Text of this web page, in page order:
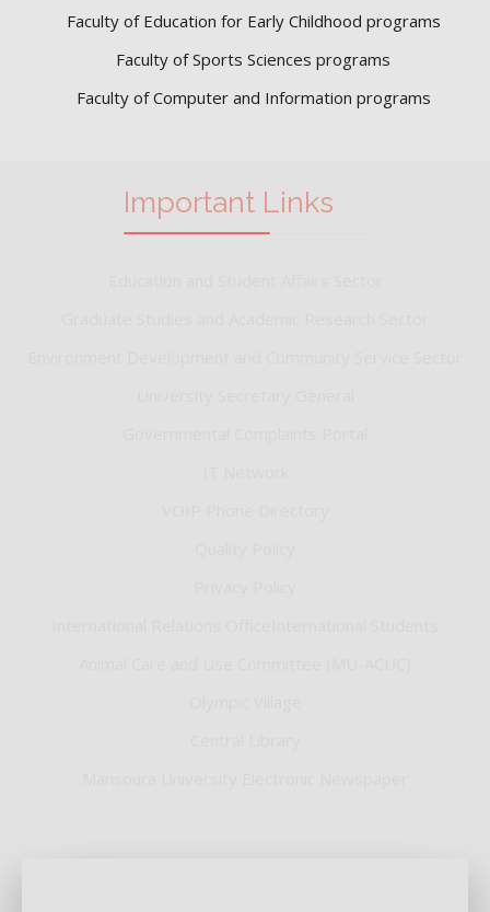
Faculty of Education for Early Childhood programs
Faculty of Sports Sciences programs
Faculty of Computer and Information programs
Important Links